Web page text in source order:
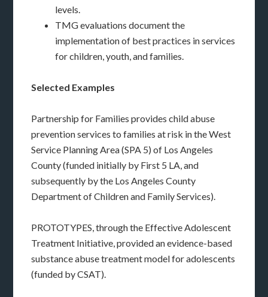
levels.
TMG evaluations document the
implementation of best practices in services
for children, youth, and families.
Selected Examples
Partnership for Families provides child abuse
prevention services to families at risk in the West
Service Planning Area (SPA 5) of Los Angeles
County (funded initially by First 5 LA, and
subsequently by the Los Angeles County
Department of Children and Family Services).
PROTOTYPES, through the Effective Adolescent
Treatment Initiative, provided an evidence-based
substance abuse treatment model for adolescents
(funded by CSAT).